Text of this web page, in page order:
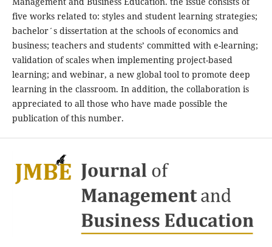
five works related to: styles and student learning strategies;
bachelor´s dissertation at the schools of economics and
business; teachers and students’ committed with e-learning;
validation of scales when implementing project-based
learning; and webinar, a new global tool to promote deep
learning in the classroom. In addition, the collaboration is
appreciated to all those who have made possible the
publication of this number.